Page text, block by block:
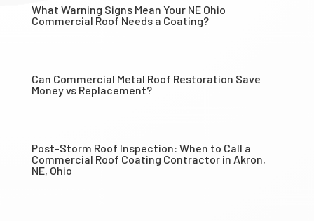
What Warning Signs Mean Your NE Ohio
Commercial Roof Needs a Coating?
Can Commercial Metal Roof Restoration Save
Money vs Replacement?
Post-Storm Roof Inspection: When to Call a
Commercial Roof Coating Contractor in Akron,
NE, Ohio